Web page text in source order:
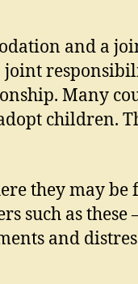
and a
joint
Many
children.
they may be
such as these
and